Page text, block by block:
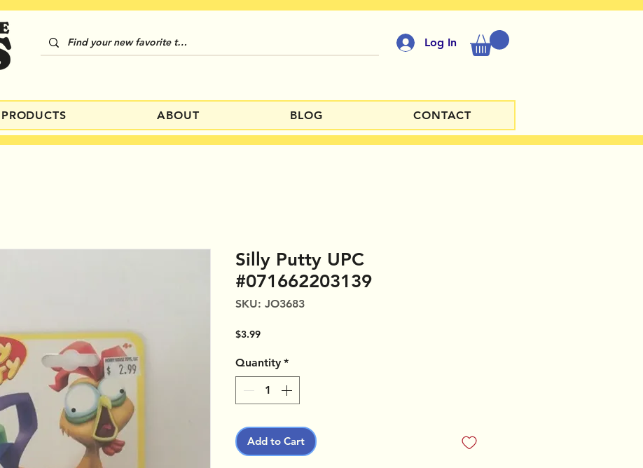
Log In
PRODUCTS ABOUT BLOG CONTACT
Silly Putty UPC
#071662203139
SKU: JO3683
$3.99Price
Quantity *
Add to Cart